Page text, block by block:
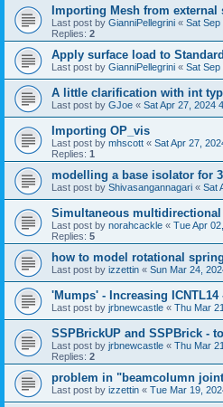
Importing Mesh from external
Last post by GianniPellegrini « Sat Sep
Replies: 2
Apply surface load to
Last post by GianniPellegrini « Sat Sep
A little clarification with int
Last post by GJoe « Sat Apr 27, 2024
Importing OP_vis
Last post by mhscott « Sat Apr 27,
Replies: 1
modelling a base isolator for
Last post by Shivasangannagari « Sat
Simultaneous
Last post by norahcackle « Tue Apr
Replies: 5
how to model rotational
Last post by izzettin « Sun Mar 24,
'Mumps' - Increasing ICNTL14
Last post by jrbnewcastle « Thu Mar
SSPBrickUP and SSPBrick -
Last post by jrbnewcastle « Thu Mar
Replies: 2
problem in "beamcolumn
Last post by izzettin « Tue Mar 19,